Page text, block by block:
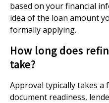
based on your financial
idea of the loan amount
formally applying.
How long does
take?
Approval typically takes a
document readiness,